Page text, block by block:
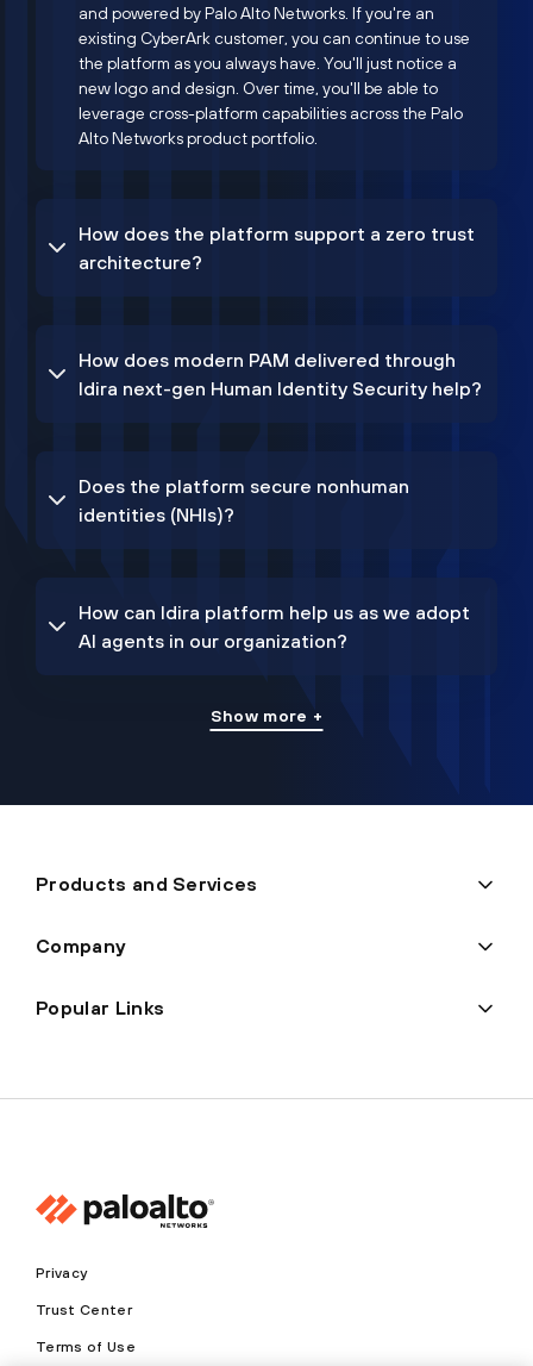
and powered by Palo Alto Networks. If you're an
existing CyberArk customer, you can continue to use
the platform as you always have. You'll just notice a
new logo and design. Over time, you'll be able to
leverage cross-platform capabilities across the Palo
Alto Networks product portfolio.
How does the platform support a zero trust
architecture?
How does modern PAM delivered through
Idira next-gen Human Identity Security help?
Does the platform secure nonhuman
identities (NHIs)?
How can Idira platform help us as we adopt
AI agents in our organization?
Show more +
Products and Services
Company
Popular Links
Privacy
Trust Center
Terms of Use